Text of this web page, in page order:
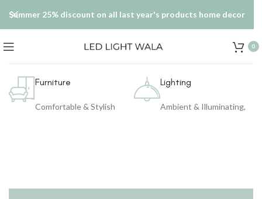
0
Furniture
Comfortable & Stylish
Lighting
Ambient & Illuminating,
Summer 25% discount on all last year's products home decor